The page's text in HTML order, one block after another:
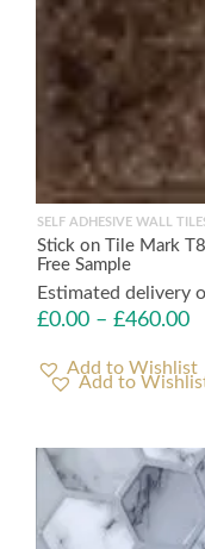
SELF ADHESIVE WALL
Stick on Tile Mark
Free Sample
Estimated delivery
£0.00 – £460.00
Add to Wishlist